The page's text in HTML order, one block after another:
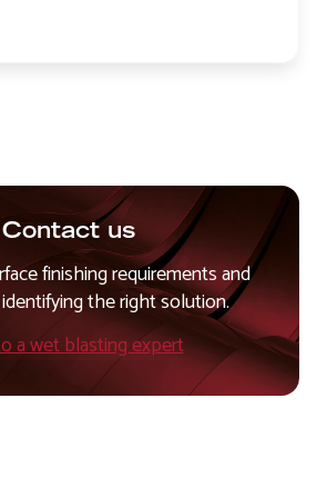
Contact us
finishing requirements and
the right solution.
a wet blasting expert